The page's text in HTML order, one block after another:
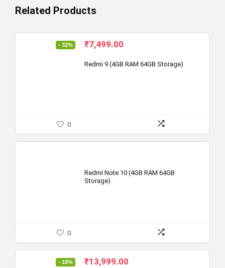
Related Products
- 32%
Original
was:
₹7,499.00
is:
Redmi 9 (4GB RAM 64GB Storage)
0
Redmi Note 10 (4GB RAM 64GB
Storage)
0
- 18%
Original
₹13,999.00